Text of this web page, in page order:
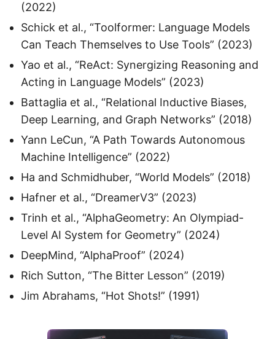
(2022)
Schick et al., “Toolformer: Language Models
Can Teach Themselves to Use Tools” (2023)
Yao et al., “ReAct: Synergizing Reasoning and
Acting in Language Models” (2023)
Battaglia et al., “Relational Inductive Biases,
Deep Learning, and Graph Networks” (2018)
Yann LeCun, “A Path Towards Autonomous
Machine Intelligence” (2022)
Ha and Schmidhuber, “World Models” (2018)
Hafner et al., “DreamerV3” (2023)
Trinh et al., “AlphaGeometry: An Olympiad-
Level AI System for Geometry” (2024)
DeepMind, “AlphaProof” (2024)
Rich Sutton, “The Bitter Lesson” (2019)
Jim Abrahams, “Hot Shots!” (1991)